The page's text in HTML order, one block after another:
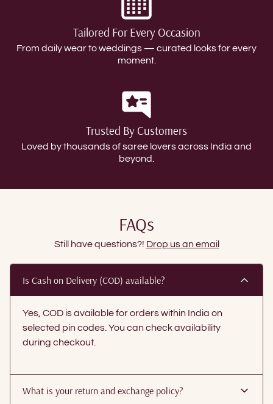
Tailored For Every Occasion
From daily wear to weddings — curated looks for every
moment.
Trusted By Customers
Loved by thousands of saree lovers across India and
beyond.
FAQs
Still have questions?! Drop us an email
Is Cash on Delivery (COD) available?
Yes, COD is available for orders within India on
selected pin codes. You can check availability
during checkout.
What is your return and exchange policy?